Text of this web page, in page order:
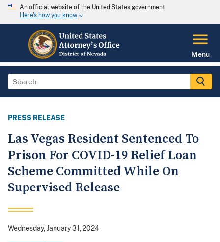
An official website of the United States government
Here's how you know
Menu
PRESS RELEASE
Las Vegas Resident Sentenced To
Prison For COVID-19 Relief Loan
Scheme Committed While On
Supervised Release
Wednesday, January 31, 2024